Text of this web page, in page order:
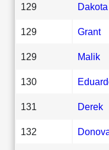
129 Dakota
129 Grant
129 Malik
130
131 Derek
132